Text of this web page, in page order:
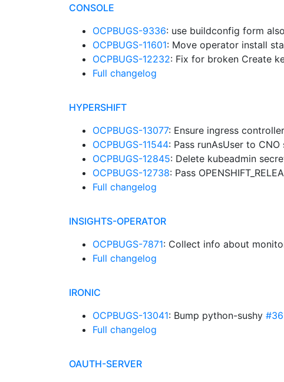
CONSOLE
OCPBUGS-9336: use buildconfig form
OCPBUGS-11601: Move operator install
OCPBUGS-12232: Fix for broken Create
Full changelog
HYPERSHIFT
OCPBUGS-13077: Ensure ingress
OCPBUGS-11544: Pass runAsUser to
OCPBUGS-12845: Delete kubeadmin
OCPBUGS-12738: Pass
Full changelog
INSIGHTS-OPERATOR
OCPBUGS-7871: Collect info about
Full changelog
IRONIC
OCPBUGS-13041: Bump python-sushy
Full changelog
OAUTH-SERVER